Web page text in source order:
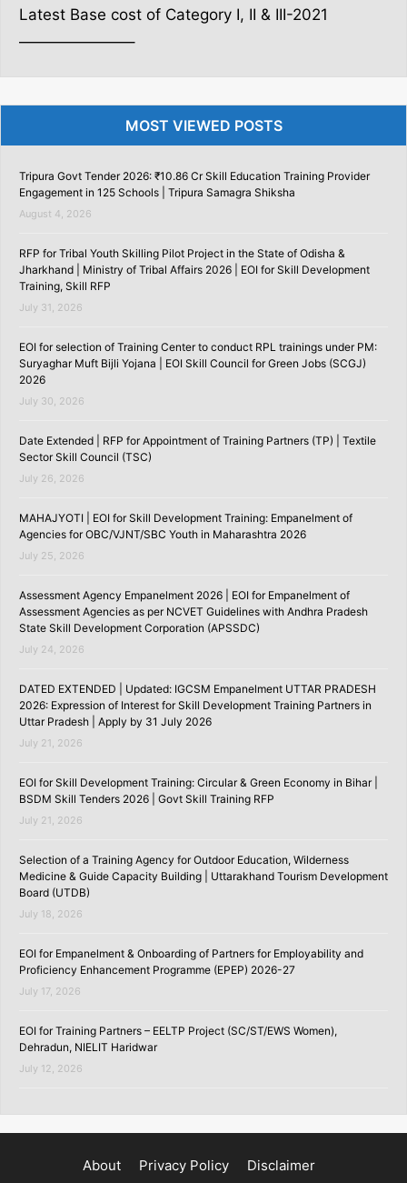
Latest Base cost of Category I, II & III-2021
———————–
MOST VIEWED POSTS
Tripura Govt Tender 2026: ₹10.86 Cr Skill Education Training Provider
Engagement in 125 Schools | Tripura Samagra Shiksha
August 4, 2026
RFP for Tribal Youth Skilling Pilot Project in the State of Odisha &
Jharkhand | Ministry of Tribal Affairs 2026 | EOI for Skill Development
Training, Skill RFP
July 31, 2026
EOI for selection of Training Center to conduct RPL trainings under PM:
Suryaghar Muft Bijli Yojana | EOI Skill Council for Green Jobs (SCGJ)
2026
July 30, 2026
Date Extended | RFP for Appointment of Training Partners (TP) | Textile
Sector Skill Council (TSC)
July 26, 2026
MAHAJYOTI | EOI for Skill Development Training: Empanelment of
Agencies for OBC/VJNT/SBC Youth in Maharashtra 2026
July 25, 2026
Assessment Agency Empanelment 2026 | EOI for Empanelment of
Assessment Agencies as per NCVET Guidelines with Andhra Pradesh
State Skill Development Corporation (APSSDC)
July 24, 2026
DATED EXTENDED | Updated: IGCSM Empanelment UTTAR PRADESH
2026: Expression of Interest for Skill Development Training Partners in
Uttar Pradesh | Apply by 31 July 2026
July 21, 2026
EOI for Skill Development Training: Circular & Green Economy in Bihar |
BSDM Skill Tenders 2026 | Govt Skill Training RFP
July 21, 2026
Selection of a Training Agency for Outdoor Education, Wilderness
Medicine & Guide Capacity Building | Uttarakhand Tourism Development
Board (UTDB)
July 18, 2026
EOI for Empanelment & Onboarding of Partners for Employability and
Proficiency Enhancement Programme (EPEP) 2026-27
July 17, 2026
EOI for Training Partners – EELTP Project (SC/ST/EWS Women),
Dehradun, NIELIT Haridwar
July 12, 2026
About Privacy Policy Disclaimer